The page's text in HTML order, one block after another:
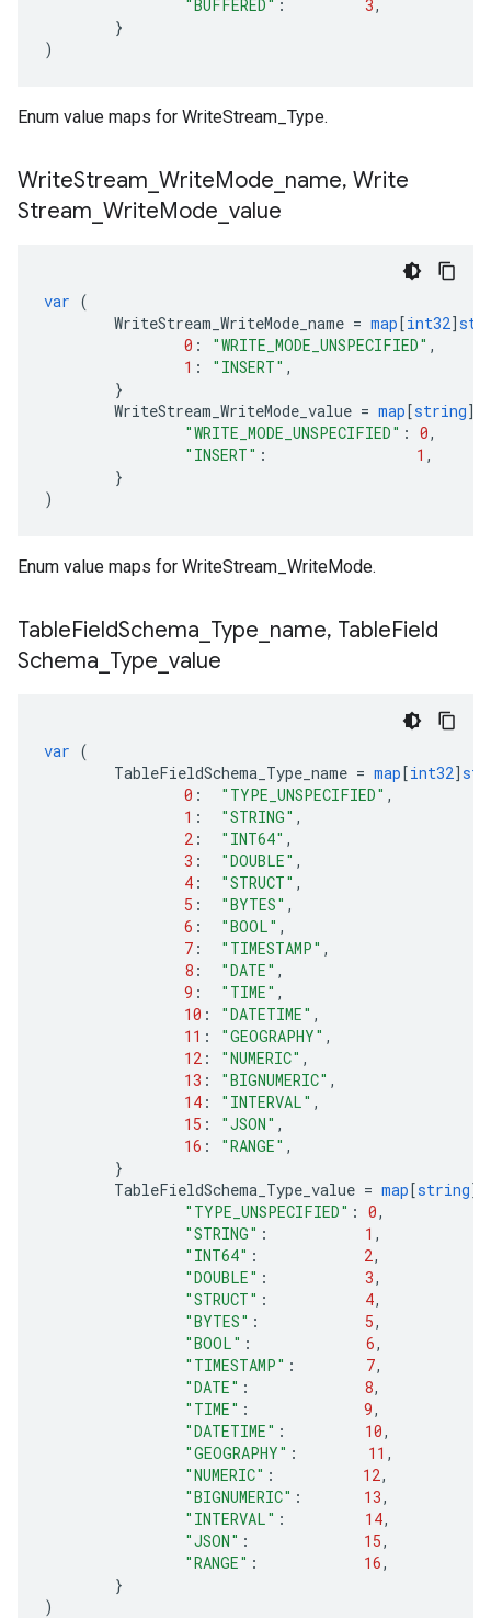
"BUFFERED" : 3,
}
)
Enum value maps for WriteStream_Type.
WriteStream WriteMode name, Write
Stream WriteMode value
var (
WriteStream_WriteMode_name = map[int32]
0 : "WRITE_MODE_UNSPECIFIED" ,
1 : "INSERT" ,
}
WriteStream_WriteMode_value = map[string]
"WRITE_MODE_UNSPECIFIED" : 0,
"INSERT" : 1 ,
}
)
Enum value maps for WriteStream_WriteMode.
TableFieldSchema Type name, TableField
Schema Type value
var (
TableFieldSchema_Type_name = map[int32]
0 : "TYPE_UNSPECIFIED" ,
1 : "STRING" ,
2 : "INT64" ,
3 : "DOUBLE" ,
4 : "STRUCT" ,
5 : "BYTES" ,
6 : "BOOL" ,
7 : "TIMESTAMP" ,
8 : "DATE" ,
9 : "TIME" ,
10 : "DATETIME" ,
11 : "GEOGRAPHY" ,
12 : "NUMERIC" ,
13 : "BIGNUMERIC" ,
14 : "INTERVAL" ,
15 : "JSON" ,
16 : "RANGE" ,
}
TableFieldSchema_Type_value = map[string]
"TYPE_UNSPECIFIED" : 0,
"STRING" : 1 ,
"INT64" : 2,
"DOUBLE" : 3,
"STRUCT" : 4,
"BYTES" : 5,
"BOOL" : 6,
"TIMESTAMP" : 7,
"DATE" : 8,
"TIME" : 9,
"DATETIME" : 10,
"GEOGRAPHY" : 11 ,
"NUMERIC" : 12,
"BIGNUMERIC" : 13,
"INTERVAL" : 14,
"JSON" : 15,
"RANGE" : 16,
}
)